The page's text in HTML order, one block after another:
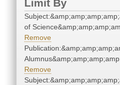
Limit By
of
Remove
Remove